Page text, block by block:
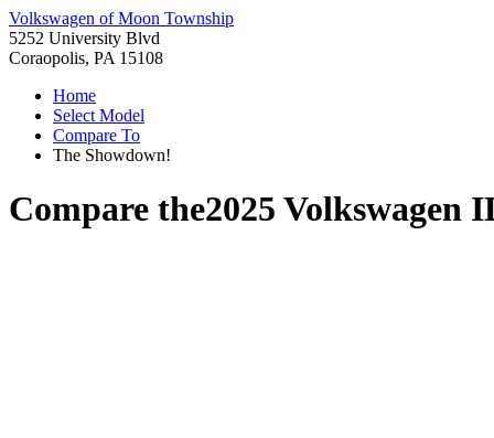
Volkswagen of Moon Township
5252 University Blvd
Coraopolis, PA 15108
Home
Select Model
Compare To
The Showdown!
Compare the2025 Volkswagen